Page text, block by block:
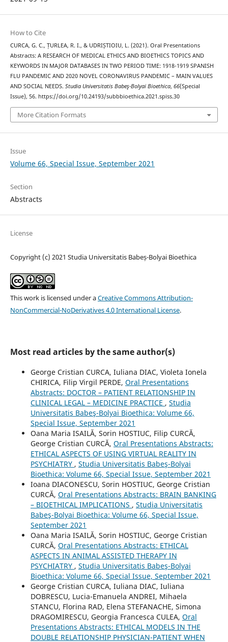
How to Cite
CURCA, G. C., ȚURLEA, R. I., & UDRIȘTIOIU, L. (2021). Oral Presentations
Abstracts: A RESEARCH OF MEDICAL ETHICS AND BIOETHICS TOPICS AND
KEYWORDS IN MAJOR DATABASES IN TWO PERIOD TIME: 1918-1919 SPANISH
FLU PANDEMIC AND 2020 NOVEL CORONAVIRUS PANDEMIC – MAIN VALUES
AND SOCIAL NEEDS. Studia Universitatis Babeş-Bolyai Bioethica, 66(Special
Issue), 56. https://doi.org/10.24193/subbbioethica.2021.spiss.30
More Citation Formats
Issue
Volume 66, Special Issue, September 2021
Section
Abstracts
License
Copyright (c) 2021 Studia Universitatis Babeș-Bolyai Bioethica
This work is licensed under aCreative Commons Attribution-
NonCommercial-NoDerivatives 4.0 International License.
Most read articles by the same author(s)
George Cristian CURCA, Iuliana DIAC, Violeta Ionela
CHIRICA, Filip Virgil PERDE, Oral Presentations
Abstracts: DOCTOR – PATIENT RELATIONSHIP IN
CLINICAL LEGAL – MEDICINE PRACTICE , Studia
Universitatis Babeş-Bolyai Bioethica: Volume 66,
Special Issue, September 2021
Oana Maria ISAILĂ, Sorin HOSTIUC, Filip CURCĂ,
George Cristian CURCĂ, Oral Presentations Abstracts:
ETHICAL ASPECTS OF USING VIRTUAL REALITY IN
PSYCHIATRY , Studia Universitatis Babeş-Bolyai
Bioethica: Volume 66, Special Issue, September 2021
Ioana DIACONESCU, Sorin HOSTIUC, George Cristian
CURCĂ, Oral Presentations Abstracts: BRAIN BANKING
– BIOETHICAL IMPLICATIONS , Studia Universitatis
Babeş-Bolyai Bioethica: Volume 66, Special Issue,
September 2021
Oana Maria ISAILĂ, Sorin HOSTIUC, George Cristian
CURCĂ, Oral Presentations Abstracts: ETHICAL
ASPECTS IN ANIMAL ASSISTED THERAPY IN
PSYCHIATRY , Studia Universitatis Babeş-Bolyai
Bioethica: Volume 66, Special Issue, September 2021
George Cristian CURCA, Iuliana DIAC, Iuliana
DOBRESCU, Lucia-Emanuela ANDREI, Mihaela
STANCU, Florina RAD, Elena STEFANACHE, Simona
DRAGOMIRESCU, Georgia Francesca CULEA, Oral
Presentations Abstracts: ETHICAL MODELS IN THE
DOUBLE RELATIONSHIP PHYSICIAN-PATIENT WHEN